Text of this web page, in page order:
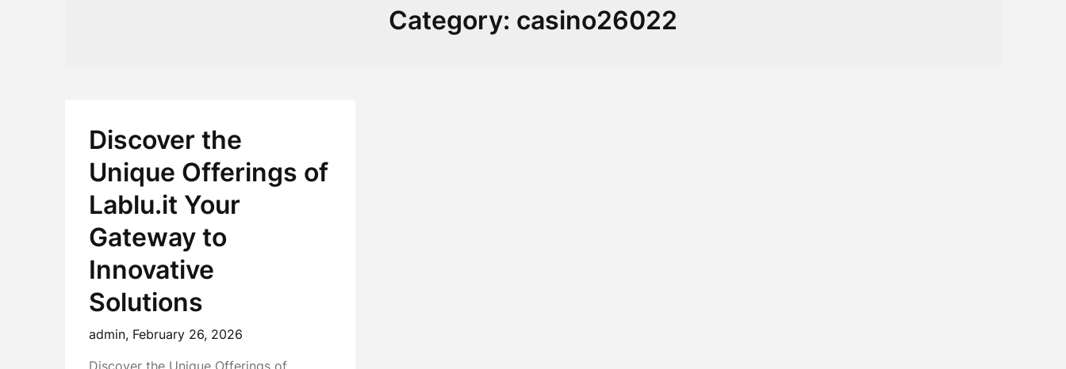
Category: casino26022
Discover the
Unique Offerings of
Lablu.it Your
Gateway to
Innovative
Solutions
admin, February 26, 2026
Discover the Unique Offerings of